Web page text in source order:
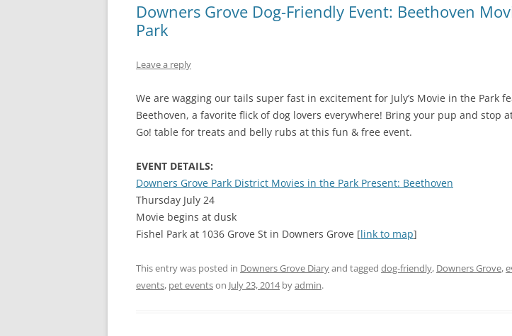
Downers Grove Dog-Friendly Event: Beethoven
Park
Leave a reply
We are wagging our tails super fast in excitement for July’s Movie in the Park
Beethoven, a favorite flick of dog lovers everywhere! Bring your pup and stop
Go! table for treats and belly rubs at this fun & free event.
EVENT DETAILS:
Downers Grove Park District Movies in the Park Present: Beethoven
Thursday July 24
Movie begins at dusk
Fishel Park at 1036 Grove St in Downers Grove [link to map]
This entry was posted in Downers Grove Diaryand tagged dog-friendly, Downers Grove,
events, pet eventson July 23, 2014byadmin.